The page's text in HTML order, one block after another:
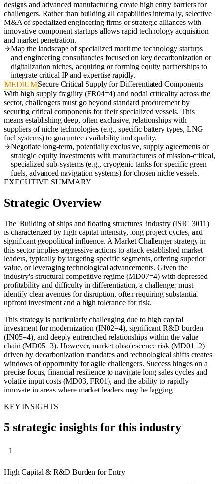
designs and advanced manufacturing create high entry barriers for
challengers. Rather than building all capabilities internally, selective
M&A of specialized engineering firms or strategic alliances with
innovative component startups allows rapid technology acquisition
and market penetration.
Map the landscape of specialized maritime technology startups
and engineering consultancies focused on key decarbonization or
digitalization niches, acquiring or forming equity partnerships to
integrate critical IP and expertise rapidly.
MEDIUMSecure Critical Supply for Differentiated Components
With high supply fragility (FR04=4) and nodal criticality across the
sector, challengers must go beyond standard procurement by
securing critical components for their specialized vessels. This
means establishing deep, often exclusive, relationships with
suppliers of niche technologies (e.g., specific battery types, LNG
fuel systems) to guarantee availability and quality.
Negotiate long-term, potentially exclusive, supply agreements or
strategic equity investments with manufacturers of mission-critical,
specialized sub-systems (e.g., cryogenic tanks for specific green
fuels, advanced navigation systems) for chosen niche vessels.
EXECUTIVE SUMMARY
Strategic Overview
The 'Building of ships and floating structures' industry (ISIC 3011)
is characterized by high capital intensity, long project cycles, and
significant geopolitical influence. A Market Challenger strategy in
this sector implies aggressive actions to attack established market
leaders, typically by targeting specific segments, offering superior
value, or leveraging technological advancements. Given the
industry's structural competitive regime (MD07=4) with depressed
profitability and difficulty in differentiation, a challenger must
identify clear avenues for disruption, often requiring substantial
upfront investment and a high tolerance for risk.
This strategy is particularly challenging due to high capital
investment for modernization (IN02=4), significant R&D burden
(IN05=4), and deeply entrenched relationships within the value
chain (MD05=3). However, market obsolescence risk (MD01=2)
driven by decarbonization mandates and technological shifts creates
windows of opportunity for agile challengers. Success hinges on a
precise focus, financial resilience to navigate long sales cycles and
volatile input costs (MD03, FR01), and the ability to rapidly
innovate in areas where market leaders may be lagging.
KEY INSIGHTS
5 strategic insights for this industry
1
High Capital & R&D Burden for Entry